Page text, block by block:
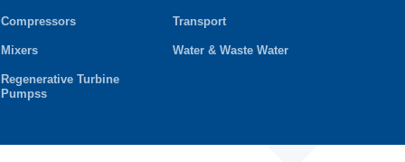
Compressors
Mixers
Regenerative Turbine
Pumpss
Transport
Water & Waste Water